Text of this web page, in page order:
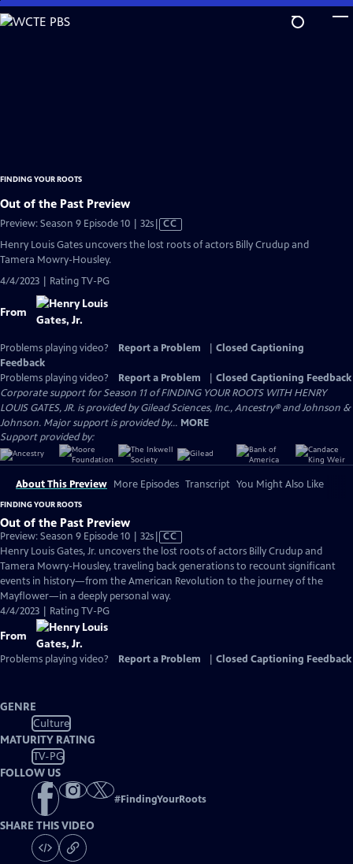
Skip
to
FINDING YOUR ROOTS
Out of the Past Preview
Preview: Season 9 Episode 10 | 32sVideo
CC
Henry Louis Gates uncovers the lost roots of actors Billy Crudup and
Tamera Mowry-Housley.
4/4/2023 | Rating TV-PG
From
Problems playing video? Report a Problem
Closed Captioning
Feedback
Problems playing video?
Report a Problem
Closed Captioning Feedback
Corporate support for Season 11 of FINDING YOUR ROOTS WITH HENRY
LOUIS GATES, JR. is provided by Gilead Sciences, Inc., Ancestry® and Johnson &
Johnson. Major support is provided by... MORE
Support provided by:
About This Preview More Episodes Transcript You Might Also Like
FINDING YOUR ROOTS
Out of the Past Preview
Preview: Season 9 Episode 10 | 32sVideo
has
Closed
Captions
CC
Henry Louis Gates, Jr. uncovers the lost roots of actors Billy Crudup and
Tamera Mowry-Housley, traveling back generations to recount significant
events in history—from the American Revolution to the journey of the
Mayflower—in a deeply personal way.
4/4/2023 | Rating TV-PG
From
Problems playing video? Report a Problem Closed Captioning Feedback
GENRE
Culture
MATURITY RATING
TV-PG
FOLLOW US
#FindingYourRoots
SHARE THIS VIDEO